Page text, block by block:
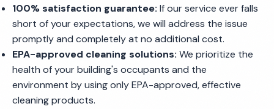
100% satisfaction guarantee: If our service ever falls
short of your expectations, we will address the issue
promptly and completely at no additional cost.
EPA-approved cleaning solutions: We prioritize the
health of your building's occupants and the
environment by using only EPA-approved, effective
cleaning products.